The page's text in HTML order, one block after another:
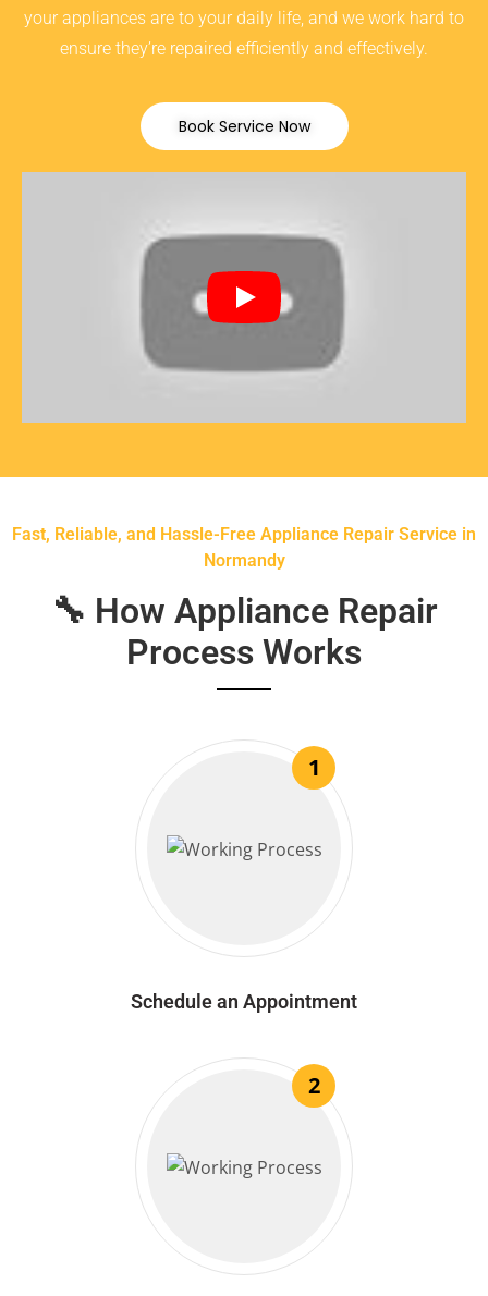
your appliances are to your daily life, and we work hard to
ensure they’re repaired efficiently and effectively.
Book Service Now
Fast, Reliable, and Hassle-Free Appliance Repair Service in
Normandy
🔧 How Appliance Repair
Process Works
1
Schedule an Appointment
2